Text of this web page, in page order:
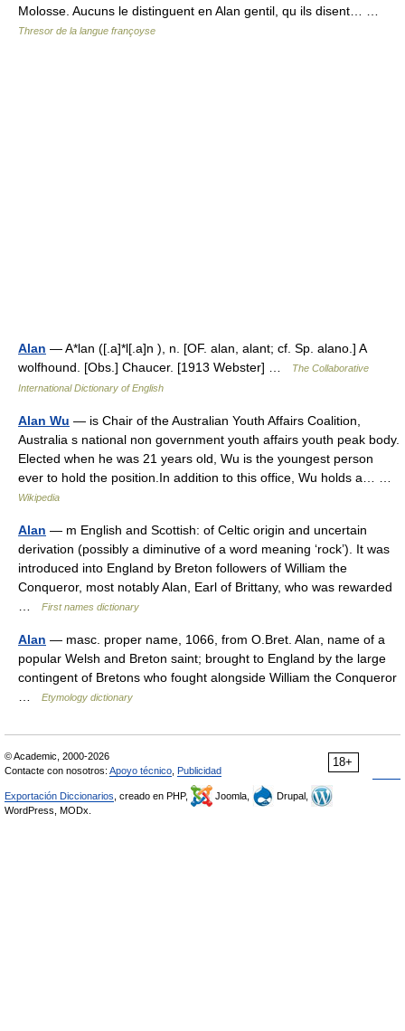
Molosse. Aucuns le distinguent en Alan gentil, qu ils disent… …
Thresor de la langue françoyse
Alan — A*lan ([.a]*l[.a]n ), n. [OF. alan, alant; cf. Sp. alano.] A
wolfhound. [Obs.] Chaucer. [1913 Webster] …
The Collaborative
International Dictionary of English
Alan Wu — is Chair of the Australian Youth Affairs Coalition,
Australia s national non government youth affairs youth peak body.
Elected when he was 21 years old, Wu is the youngest person
ever to hold the position.In addition to this office, Wu holds a… …
Wikipedia
Alan — m English and Scottish: of Celtic origin and uncertain
derivation (possibly a diminutive of a word meaning ‘rock’). It was
introduced into England by Breton followers of William the
Conqueror, most notably Alan, Earl of Brittany, who was rewarded
First names dictionary
Alan — masc. proper name, 1066, from O.Bret. Alan, name of a
popular Welsh and Breton saint; brought to England by the large
contingent of Bretons who fought alongside William the Conqueror
Etymology dictionary
18+
© Academic, 2000-2026
Contacte con nosotros: Apoyo técnico Publicidad
Exportación Diccionarios , creado en PHP, Joomla,
Drupal,
WordPress, MODx.